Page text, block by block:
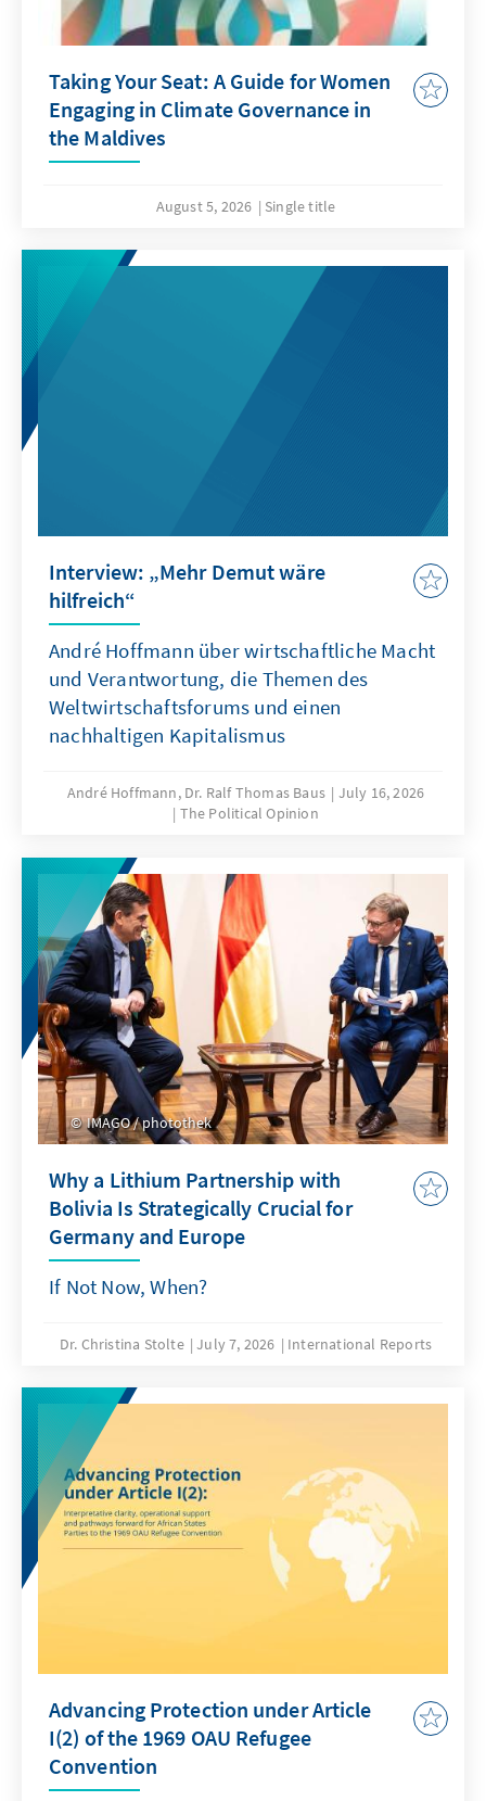
Taking Your Seat: A Guide for Women
Engaging in Climate Governance in
the Maldives
August 5, 2026 Single title
Interview: „Mehr Demut wäre
hilfreich“
André Hoffmann über wirtschaftliche Macht
und Verantwortung, die Themen des
Weltwirtschaftsforums und einen
nachhaltigen Kapitalismus
André Hoffmann, Dr. Ralf Thomas Baus
July 16, 2026
The Political Opinion
IMAGO / photothek
Why a Lithium Partnership with
Bolivia Is Strategically Crucial for
Germany and Europe
If Not Now, When?
Dr. Christina Stolte July 7, 2026 International Reports
Advancing Protection under Article
I(2) of the 1969 OAU Refugee
Convention